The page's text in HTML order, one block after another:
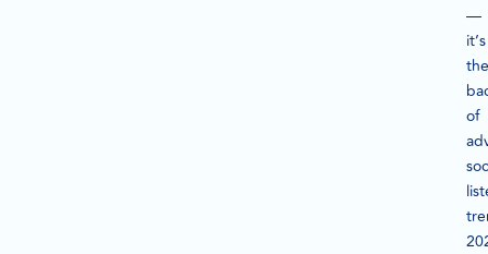
—
it’s
the
of